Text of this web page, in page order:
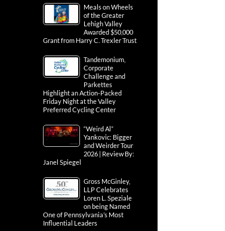
Meals on Wheels
of the Greater
Lehigh Valley
Awarded $50,000
Grant from Harry C. Trexler Trust
Tandemonium,
Corporate
Challenge and
Parkettes
Highlight an Action-Packed
Friday Night at the Valley
Preferred Cycling Center
“Weird Al”
Yankovic: Bigger
and Weirder Tour
2026 | Review By:
Janel Spiegel
Gross McGinley,
LLP Celebrates
Loren L. Speziale
on being Named
One of Pennsylvania’s Most
Influential Leaders